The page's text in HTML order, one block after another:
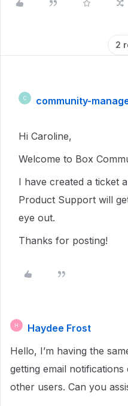
2
C community-
Hi Caroline,
Welcome to Box
I have created a ticket
Product Support will
eye out.
Thanks for posting!
H Haydee Frost
Hello, I’m having the
getting email
other users. Can you